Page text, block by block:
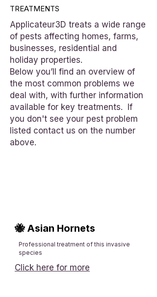
TREATMENTS
Applicateur3D treats a wide range
of pests affecting homes, farms,
businesses, residential and
holiday properties.
Below you’ll find an overview of
the most common problems we
deal with, with further information
available for key treatments. If
you don't see your pest problem
listed contact us on the number
above.
🐝 Asian Hornets
Professional treatment of this invasive
species​
Click here for more